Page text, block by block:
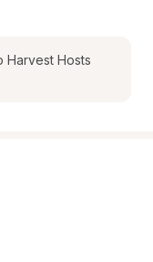
Harvest Hosts